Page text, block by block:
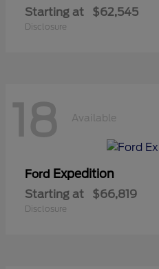
Starting at $62,545
Disclosure
18 Available
Ford Expedition
Starting at $66,819
Disclosure